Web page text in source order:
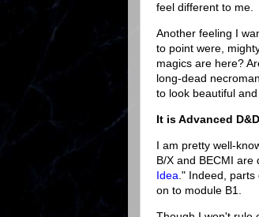
feel different to me.
Another feeling I
to point were,
magics are here?
long-dead
to look beautiful
It is Advanced D&D
I am pretty well-
B/X and BECMI
Idea ." Indeed,
on to module B1.